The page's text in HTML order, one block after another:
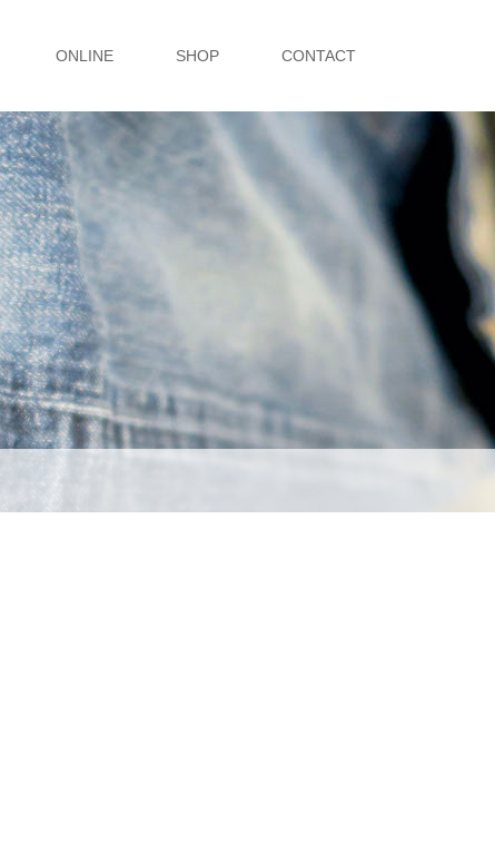
ONLINE SHOP CONTACT